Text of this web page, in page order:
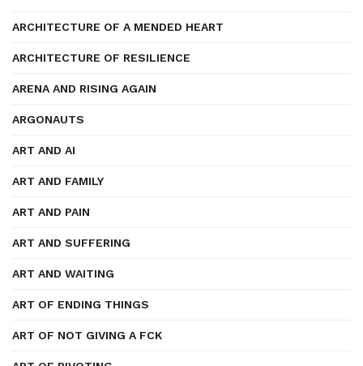
ARCHITECTURE OF A MENDED HEART
ARCHITECTURE OF RESILIENCE
ARENA AND RISING AGAIN
ARGONAUTS
ART AND AI
ART AND FAMILY
ART AND PAIN
ART AND SUFFERING
ART AND WAITING
ART OF ENDING THINGS
ART OF NOT GIVING A FCK